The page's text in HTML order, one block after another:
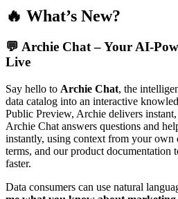
🔥 What’s New?
💬 Archie Chat – Your AI-
Live
Say hello to Archie Chat, the
data catalog into an interactive
Public Preview, Archie delivers
Archie Chat answers questions and
instantly, using context from your own
terms, and our product documentation
faster.
Data consumers can use natural